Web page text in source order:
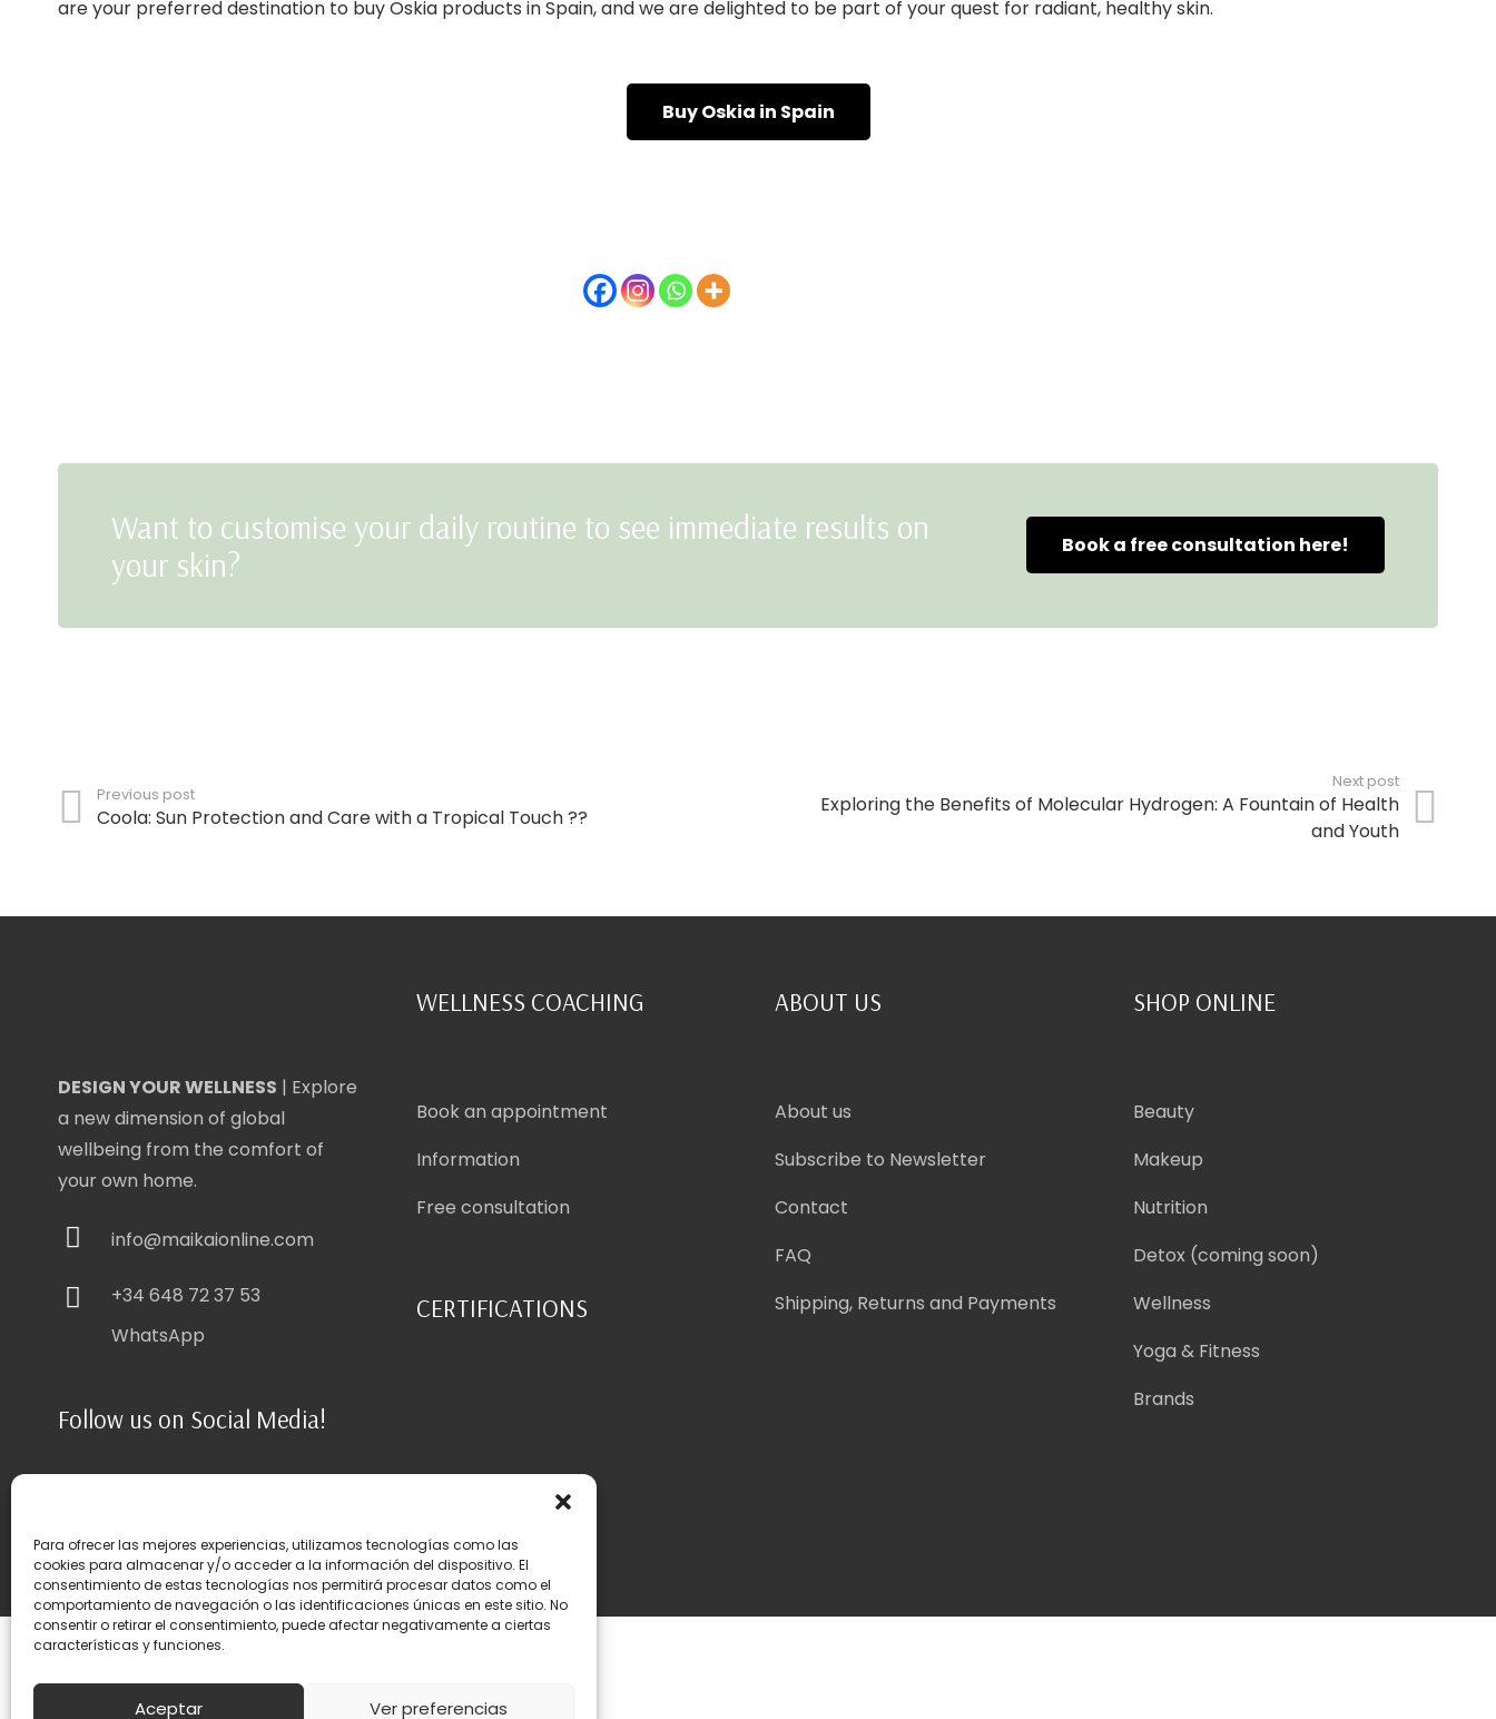
Para ofrecer las mejores experiencias, utilizamos tecnologías como las
cookies para almacenar y/o acceder a la información del dispositivo. El
consentimiento de estas tecnologías nos permitirá procesar datos como el
comportamiento de navegación o las identificaciones únicas en este sitio. No
consentir o retirar el consentimiento, puede afectar negativamente a ciertas
características y funciones.
Aceptar Ver preferencias
are your preferred destination to buy Oskia products in Spain, and we are delighted to be part of your quest for radiant, healthy skin.
Buy Oskia in Spain
Want to customise your daily routine to see immediate results on
your skin?
Book a free consultation here!
Previous post
Coola: Sun Protection and Care with a Tropical Touch ??
Next post
Exploring the Benefits of Molecular Hydrogen: A Fountain of Health
and Youth
DESIGN YOUR WELLNESS | Explore
a new dimension of global
wellbeing from the comfort of
your own home.
info@maikaionline.com
+34 648 72 37 53
WhatsApp
Follow us on Social Media!
WELLNESS COACHING
Book an appointment
Information
Free consultation
CERTIFICATIONS
ABOUT US
About us
Subscribe to Newsletter
Contact
FAQ
Shipping, Returns and Payments
SHOP ONLINE
Beauty
Makeup
Nutrition
Detox (coming soon)
Wellness
Yoga & Fitness
Brands